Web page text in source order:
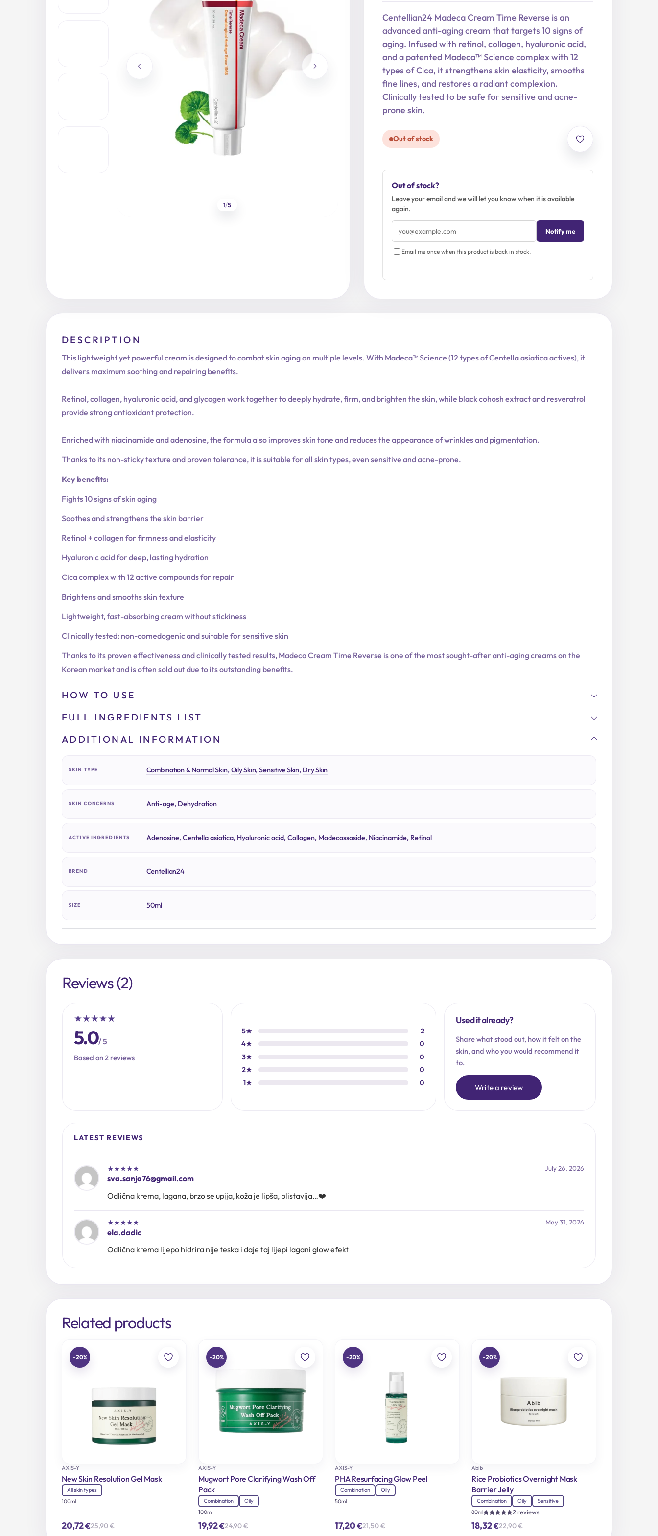
1/5
29,90 €.
23,92 €.
Centellian24 Madeca Cream Time Reverse is an
advanced anti-aging cream that targets 10 signs of
aging. Infused with retinol, collagen, hyaluronic acid,
and a patented Madeca™ Science complex with 12
types of Cica, it strengthens skin elasticity, smooths
fine lines, and restores a radiant complexion.
Clinically tested to be safe for sensitive and acne-
prone skin.
Out of stock
Out of stock?
Leave your email and we will let you know when it is available
again.
Email
address
Notify me
Email me once when this product is back in stock.
DESCRIPTION
This lightweight yet powerful cream is designed to combat skin aging on multiple levels. With Madeca™ Science (12 types of Centella asiatica actives), it
delivers maximum soothing and repairing benefits.
Retinol, collagen, hyaluronic acid, and glycogen work together to deeply hydrate, firm, and brighten the skin, while black cohosh extract and resveratrol
provide strong antioxidant protection.
Enriched with niacinamide and adenosine, the formula also improves skin tone and reduces the appearance of wrinkles and pigmentation.
Thanks to its non-sticky texture and proven tolerance, it is suitable for all skin types, even sensitive and acne-prone.
Key benefits:
Fights 10 signs of skin aging
Soothes and strengthens the skin barrier
Retinol + collagen for firmness and elasticity
Hyaluronic acid for deep, lasting hydration
Cica complex with 12 active compounds for repair
Brightens and smooths skin texture
Lightweight, fast-absorbing cream without stickiness
Clinically tested: non-comedogenic and suitable for sensitive skin
Thanks to its proven effectiveness and clinically tested results, Madeca Cream Time Reverse is one of the most sought-after anti-aging creams on the
Korean market and is often sold out due to its outstanding benefits.
HOW TO USE
FULL INGREDIENTS LIST
ADDITIONAL INFORMATION
SKIN TYPE Combination & Normal Skin, Oily Skin,Sensitive Skin, Dry Skin
SKIN CONCERNS Anti-age, Dehydration
ACTIVE INGREDIENTS Adenosine, Centella asiatica, Hyaluronic acid, Collagen, Madecassoside, Niacinamide, Retinol
BREND Centellian24
SIZE 50ml
Reviews (2)
★★★★★
5.0/ 5
Based on 2 reviews
5★
2
4★
0
3★
0
2★
0
1★
0
Used it already?
Share what stood out, how it felt on the
skin, and who you would recommend it
to.
Write a review
LATEST REVIEWS
★★★★★
sva.sanja76@gmail.com
July 26, 2026
Odlična krema, lagana, brzo se upija, koža je lipša, blistavija…❤️
★★★★★
ela.dadic
May 31, 2026
Odlična krema lijepo hidrira nije teska i daje taj lijepi lagani glow efekt
Related products
-20%
AXIS-Y
New Skin Resolution Gel Mask
All skin types
100ml
25,90€Original
20,72€
Current
-20%
AXIS-Y
Mugwort Pore Clarifying Wash Off
Pack
Combination
Oily
100ml
24,90€Original
19,92€
Current
-20%
AXIS-Y
PHA Resurfacing Glow Peel
Combination
Oily
50ml
21,50€Original
17,20€
Current
-20%
Abib
Rice Probiotics Overnight Mask
Barrier Jelly
Combination Oily
Sensitive
80ml
5.00
2 reviews
22,90€Original
18,32€
Current